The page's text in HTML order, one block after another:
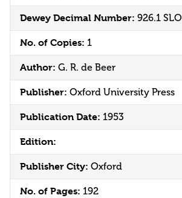
Dewey Decimal Number: 926.1
No. of Copies: 1
Author: G. R. de Beer
Publisher: Oxford University Press
Publication Date: 1953
Edition:
Publisher City: Oxford
No. of Pages: 192